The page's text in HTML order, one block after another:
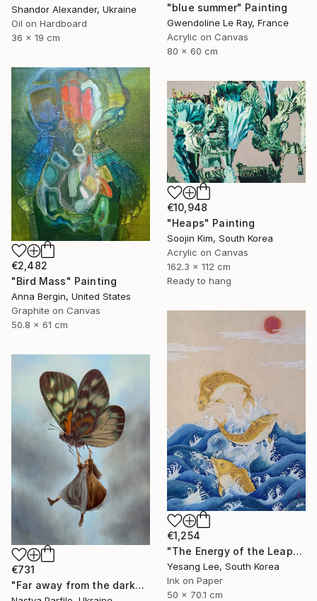
"blue summer" Painting
Gwendoline Le Ray, France
Acrylic on Canvas
80 x 60 cm
Shandor Alexander, Ukraine
Oil on Hardboard
36 x 19 cm
€2,482
"Bird Mass" Painting
Anna Bergin, United States
Graphite on Canvas
50.8 x 61 cm
€10,948
"Heaps" Painting
Soojin Kim, South Korea
Acrylic on Canvas
162.3 x 112 cm
Ready to hang
€1,254
"The Energy of the Leap" Painting
Yesang Lee, South Korea
Ink on Paper
50 x 70.1 cm
€731
"Far away from the darkness" Painting